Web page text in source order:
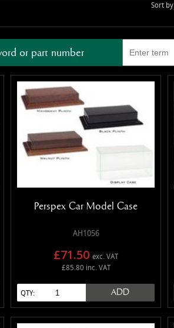
Sort by
or part number
Perspex Car Model Case
AH1056
£71.50 exc. VAT
£85.80 inc. VAT
QTY: ADD